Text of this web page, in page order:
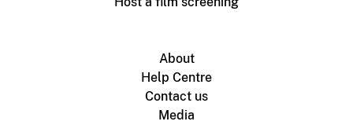
About
Help Centre
Contact us
Media